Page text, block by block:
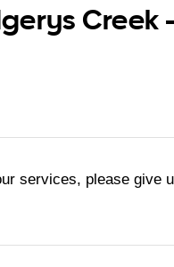
Creek
services, please give